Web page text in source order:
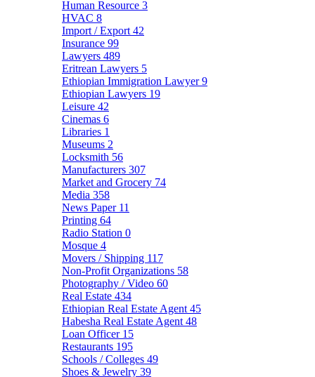
Human Resource 3
HVAC 8
Import / Export 42
Insurance 99
Lawyers 489
Eritrean Lawyers 5
Ethiopian Immigration Lawyer9
Ethiopian Lawyers 19
Leisure 42
Cinemas 6
Libraries 1
Museums 2
Locksmith 56
Manufacturers 307
Market and Grocery 74
Media 358
News Paper 11
Printing 64
Radio Station 0
Mosque 4
Movers / Shipping 117
Non-Profit Organizations 58
Photography / Video 60
Real Estate 434
Ethiopian Real Estate Agent 45
Habesha Real Estate Agent 48
Loan Officer 15
Restaurants 195
Schools / Colleges 49
Shoes & Jewelry 39